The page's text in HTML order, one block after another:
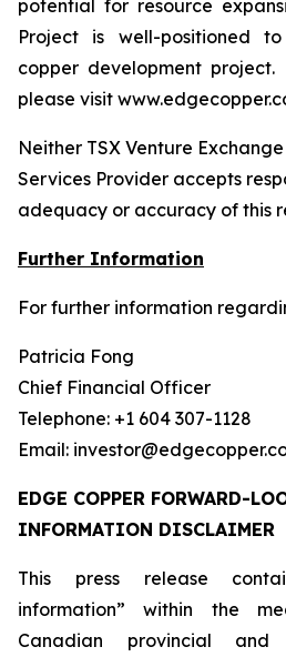
potential for resource
Project is well-positioned
copper development project.
please visit
Neither TSX Venture
Services Provider accepts
adequacy or accuracy of this
Further Information
For further information
Patricia Fong
Chief Financial Officer
Telephone: +1 604 307-1128
Email:
EDGE COPPER FORWARD-
INFORMATION DISCLAIMER
This press release
information” within the
Canadian provincial and